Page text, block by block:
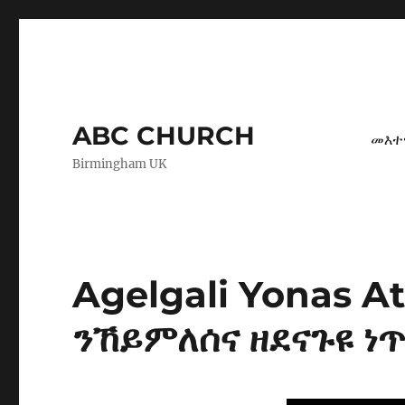
ABC CHURCH
Birmingham UK
Agelgali Yonas
ንኸይምለሰና ዘደናጉዩ